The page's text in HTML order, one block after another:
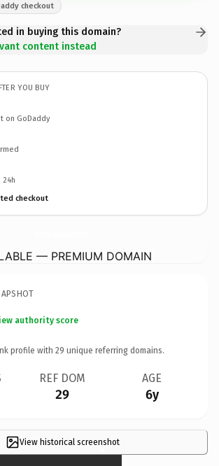
checkout
in buying this domain?
content instead
YOU BUY
on GoDaddy
24h
checkout
— PREMIUM DOMAIN
authority score
profile with 29 unique referring domains.
REF DOM
29
AGE
6y
View historical screenshot
×